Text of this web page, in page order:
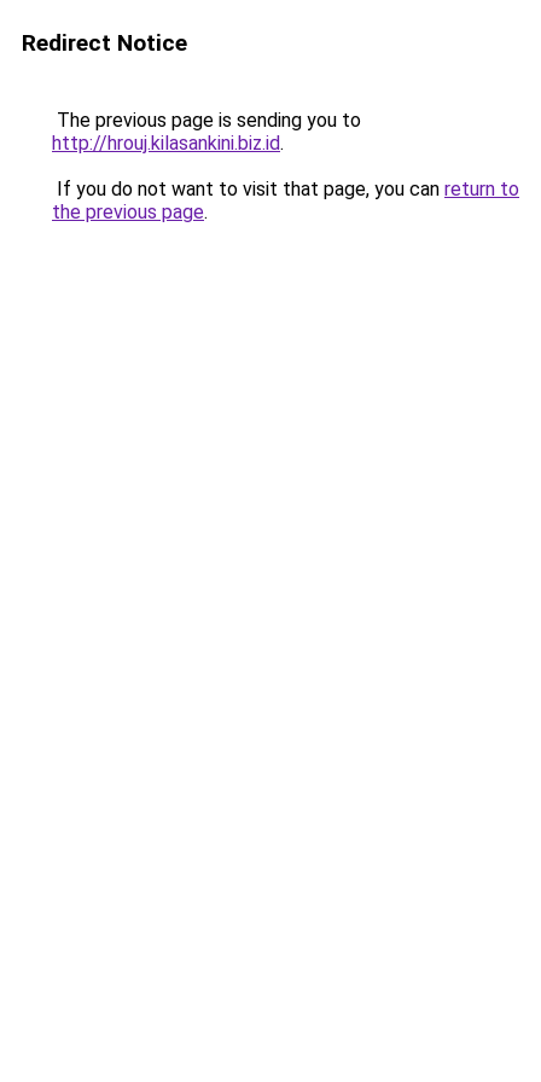
Redirect Notice
The previous page is sending you to
http://hrouj.kilasankini.biz.id.
If you do not want to visit that page, you can return to
the previous page.